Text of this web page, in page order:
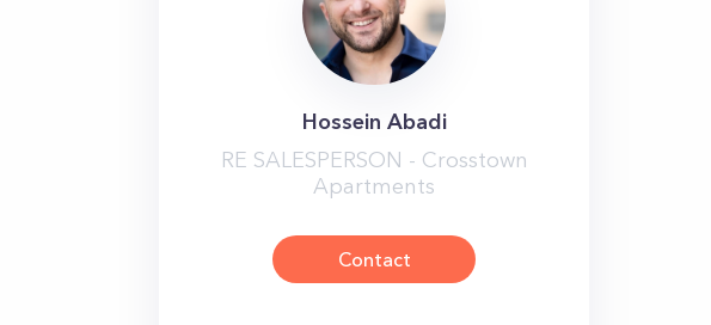
Hossein Abadi
RE SALESPERSON - Crosstown
Apartments
Contact